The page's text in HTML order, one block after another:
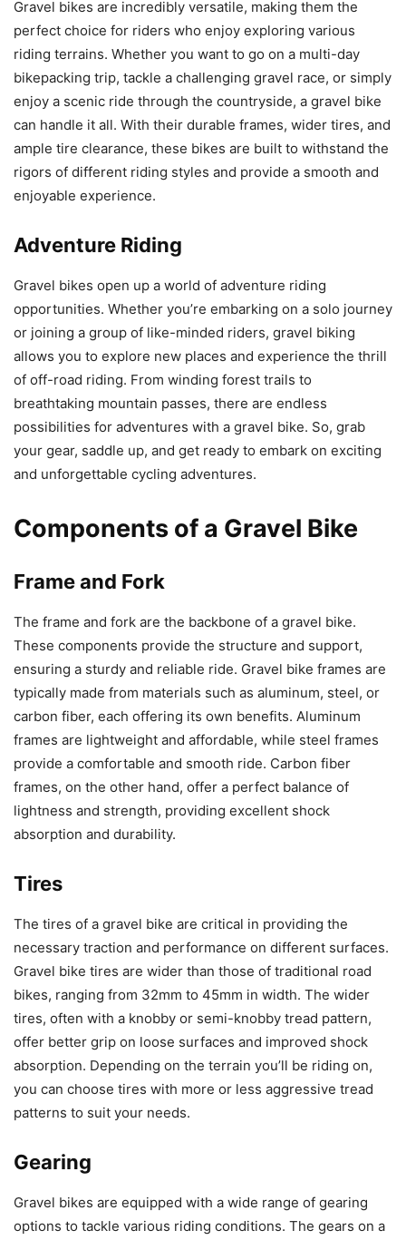
Gravel bikes are incredibly versatile, making them the
perfect choice for riders who enjoy exploring various
riding terrains. Whether you want to go on a multi-day
bikepacking trip, tackle a challenging gravel race, or simply
enjoy a scenic ride through the countryside, a gravel bike
can handle it all. With their durable frames, wider tires, and
ample tire clearance, these bikes are built to withstand the
rigors of different riding styles and provide a smooth and
enjoyable experience.
Adventure Riding
Gravel bikes open up a world of adventure riding
opportunities. Whether you’re embarking on a solo journey
or joining a group of like-minded riders, gravel biking
allows you to explore new places and experience the thrill
of off-road riding. From winding forest trails to
breathtaking mountain passes, there are endless
possibilities for adventures with a gravel bike. So, grab
your gear, saddle up, and get ready to embark on exciting
and unforgettable cycling adventures.
Components of a Gravel Bike
Frame and Fork
The frame and fork are the backbone of a gravel bike.
These components provide the structure and support,
ensuring a sturdy and reliable ride. Gravel bike frames are
typically made from materials such as aluminum, steel, or
carbon fiber, each offering its own benefits. Aluminum
frames are lightweight and affordable, while steel frames
provide a comfortable and smooth ride. Carbon fiber
frames, on the other hand, offer a perfect balance of
lightness and strength, providing excellent shock
absorption and durability.
Tires
The tires of a gravel bike are critical in providing the
necessary traction and performance on different surfaces.
Gravel bike tires are wider than those of traditional road
bikes, ranging from 32mm to 45mm in width. The wider
tires, often with a knobby or semi-knobby tread pattern,
offer better grip on loose surfaces and improved shock
absorption. Depending on the terrain you’ll be riding on,
you can choose tires with more or less aggressive tread
patterns to suit your needs.
Gearing
Gravel bikes are equipped with a wide range of gearing
options to tackle various riding conditions. The gears on a